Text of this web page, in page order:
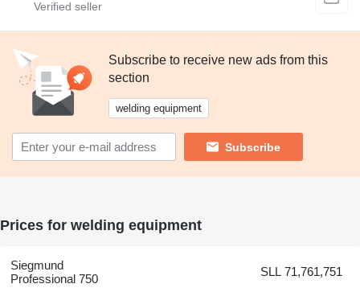
Subscribe to receive new ads from this
section
welding equipment
Subscribe
Prices for welding equipment
Siegmund
Professional 750
SLL 71,761,751